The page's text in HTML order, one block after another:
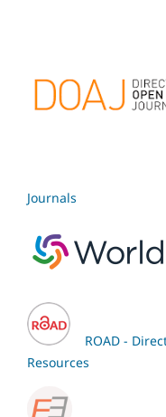
Journals
ROAD -
Resources